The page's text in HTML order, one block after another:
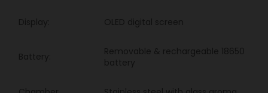
Display: OLED digital screen
Battery:
Removable & rechargeable 18650
battery